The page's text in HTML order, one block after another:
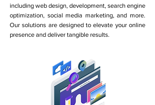
including web design, development, search engine
optimization, social media marketing, and more.
Our solutions are designed to elevate your online
presence and deliver tangible results.